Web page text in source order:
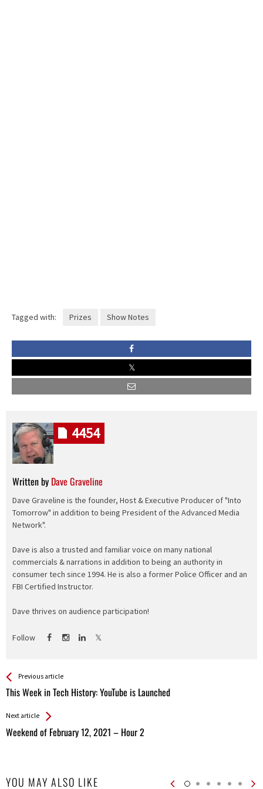
Tagged with: Prizes Show Notes
Written by Dave Graveline
Dave Graveline is the founder, Host & Executive Producer of "Into
Tomorrow" in addition to being President of the Advanced Media
Network".
Dave is also a trusted and familiar voice on many national
commercials & narrations in addition to being an authority in
consumer tech since 1994. He is also a former Police Officer and an
FBI Certified Instructor.
Dave thrives on audience participation!
Follow
4454
See more
Previous article
This Week in Tech History: YouTube is Launched
Back
All
Next article
Weekend of February 12, 2021 – Hour 2
YOU MAY ALSO LIKE